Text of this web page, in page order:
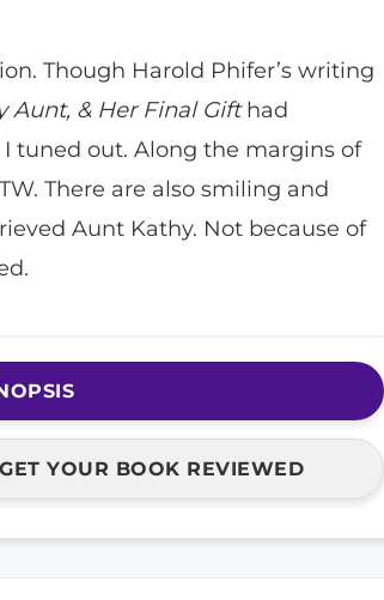
Though Harold Phifer’s writing
Aunt, & Her Final Gifthad
tuned out. Along the margins of
There are also smiling and
Aunt Kathy. Not because of
GET YOUR BOOK REVIEWED